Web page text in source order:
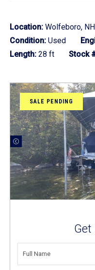
Location: Wolfeboro, NH
Condition: Used
Length: 28 ft Stock
SALE PENDING
FULL